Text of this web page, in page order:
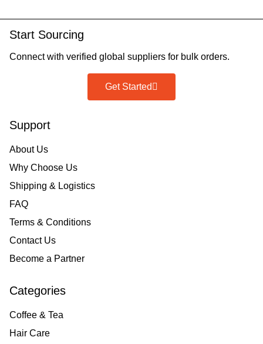
Start Sourcing
Connect with verified global suppliers for bulk orders.
Get Started
Support
About Us
Why Choose Us
Shipping & Logistics
FAQ
Terms & Conditions
Contact Us
Become a Partner
Categories
Coffee & Tea
Hair Care